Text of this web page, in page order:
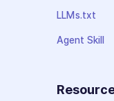
LLMs.txt
Agent Skill